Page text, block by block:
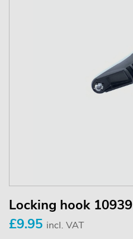
Locking hook 10939
£9.95 incl. VAT